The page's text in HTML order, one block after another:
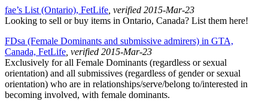
fae’s List (Ontario), FetLife , verified 2015-Mar-23
Looking to sell or buy items in Ontario, Canada? List them here!
FDsa (Female Dominants and submissive admirers) in GTA,
Canada, FetLife , verified 2015-Mar-23
Exclusively for all Female Dominants (regardless or sexual
orientation) and all submissives (regardless of gender or sexual
orientation) who are in relationships/serve/belong to/interested in
becoming involved, with female dominants.